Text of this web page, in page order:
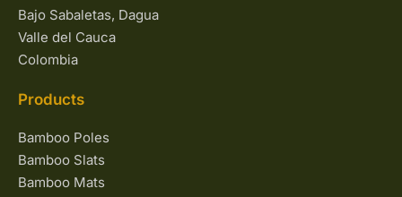
Bajo Sabaletas, Dagua
Valle del Cauca
Colombia
Products
Bamboo Poles
Bamboo Slats
Bamboo Mats